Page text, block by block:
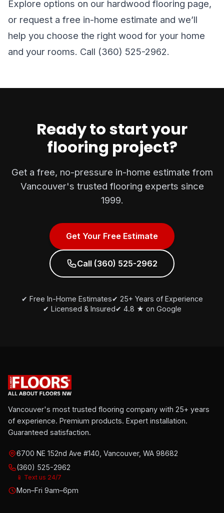
Explore options on our hardwood flooring page,
or request a free in-home estimate and we’ll
help you choose the right wood for your home
and your rooms. Call (360) 525-2962.
Ready to start your
flooring project?
Get a free, no-pressure in-home estimate from
Vancouver's trusted flooring experts since
1999.
Get Your Free Estimate
Call (360) 525-2962
✔ Free In-Home Estimates✔ 25+ Years of Experience
✔ Licensed & Insured✔ 4.8 ★ on Google
Vancouver's most trusted flooring company with 25+ years
of experience. Premium products. Expert installation.
Guaranteed satisfaction.
6700 NE 152nd Ave #140, Vancouver, WA 98682
(360) 525-2962
📱 Text us 24/7
Mon–Fri 9am–6pm